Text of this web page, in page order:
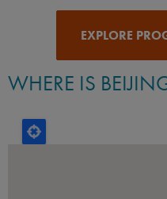
EXPLORE
WHERE IS